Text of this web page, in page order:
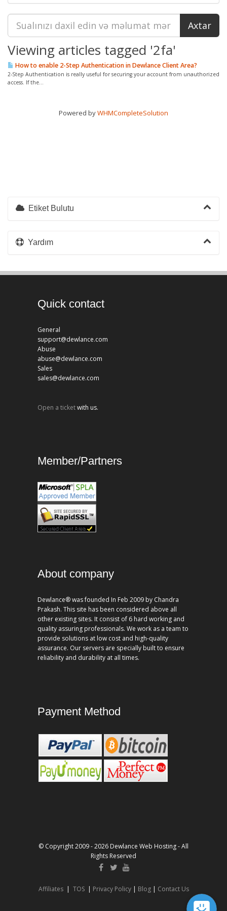
Viewing articles tagged '2fa'
How to enable 2-Step Authentication in Dewlance Client Area?
2-Step Authentication is really useful for securing your account from unauthorized
access. If the...
Powered byWHMCompleteSolution
Etiket Bulutu
Yardım
Quick contact
General
support@dewlance.com
Abuse
abuse@dewlance.com
Sales
sales@dewlance.com
Open a ticketwith us.
Member/Partners
About company
Dewlance® was founded In Feb 2009 by Chandra
Prakash. This site has been considered above all
other existing sites. It consist of 6 hard working and
quality assuring professionals. We work as a team to
provide solutions at low cost and high-quality
assurance. Our servers are specially built to ensure
reliability and durability at all times.
Payment Method
© Copyright 2009 - 2026 Dewlance Web Hosting - All
Rights Reserved
Affiliates| TOS| Privacy Policy| Blog| Contact Us